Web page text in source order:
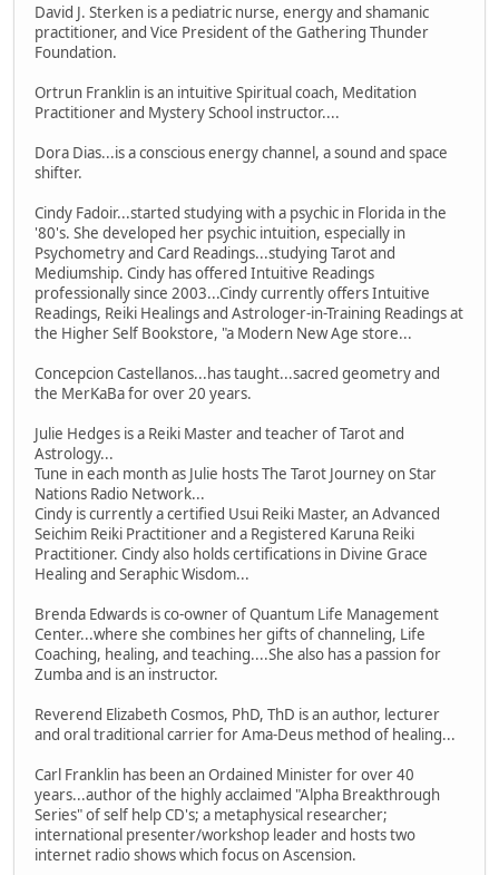
David J. Sterken is a pediatric nurse, energy and shamanic
practitioner, and Vice President of the Gathering Thunder
Foundation.
Ortrun Franklin is an intuitive Spiritual coach, Meditation
Practitioner and Mystery School instructor....
Dora Dias...is a conscious energy channel, a sound and space
shifter.
Cindy Fadoir...started studying with a psychic in Florida in the
'80's. She developed her psychic intuition, especially in
Psychometry and Card Readings...studying Tarot and
Mediumship. Cindy has offered Intuitive Readings
professionally since 2003...Cindy currently offers Intuitive
Readings, Reiki Healings and Astrologer-in-Training Readings at
the Higher Self Bookstore, "a Modern New Age store...
Concepcion Castellanos...has taught...sacred geometry and
the MerKaBa for over 20 years.
Julie Hedges is a Reiki Master and teacher of Tarot and
Astrology...
Tune in each month as Julie hosts The Tarot Journey on Star
Nations Radio Network...
Cindy is currently a certified Usui Reiki Master, an Advanced
Seichim Reiki Practitioner and a Registered Karuna Reiki
Practitioner. Cindy also holds certifications in Divine Grace
Healing and Seraphic Wisdom...
Brenda Edwards is co-owner of Quantum Life Management
Center...where she combines her gifts of channeling, Life
Coaching, healing, and teaching....She also has a passion for
Zumba and is an instructor.
Reverend Elizabeth Cosmos, PhD, ThD is an author, lecturer
and oral traditional carrier for Ama-Deus method of healing...
Carl Franklin has been an Ordained Minister for over 40
years...author of the highly acclaimed "Alpha Breakthrough
Series" of self help CD's; a metaphysical researcher;
international presenter/workshop leader and hosts two
internet radio shows which focus on Ascension.